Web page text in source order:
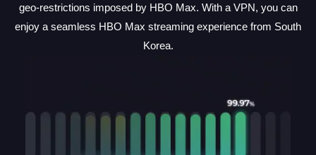
geo-restrictions imposed by HBO Max. With a VPN, you can
enjoy a seamless HBO Max streaming experience from South
Korea.